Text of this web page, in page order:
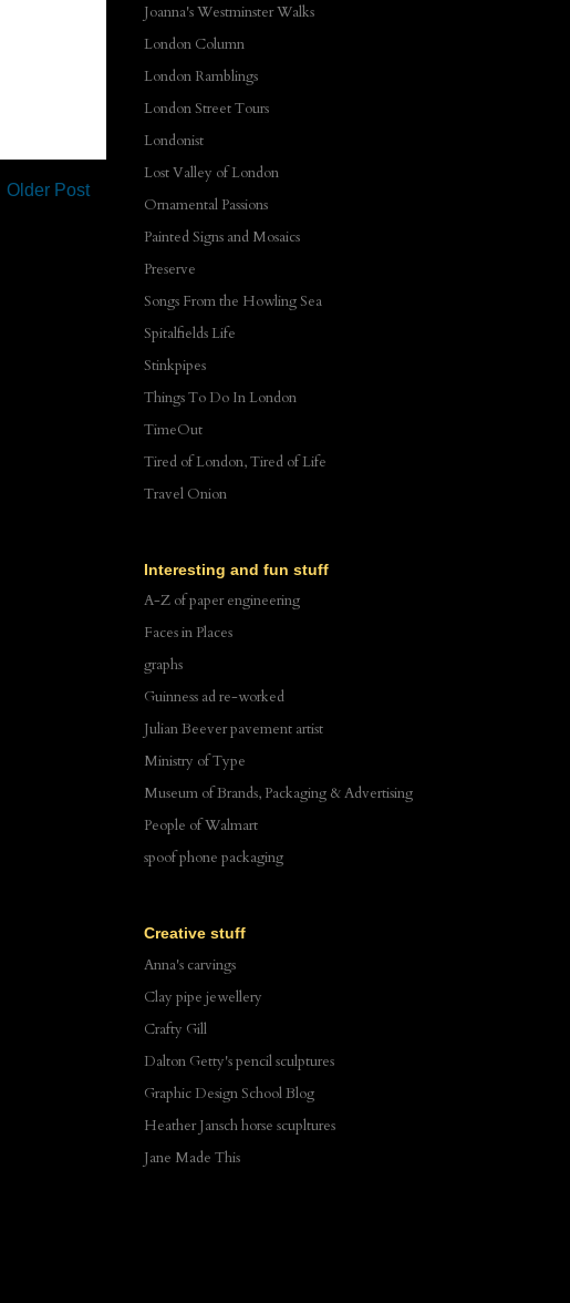
Older Post
Joanna's Westminster Walks
London Column
London Ramblings
London Street Tours
Londonist
Lost Valley of London
Ornamental Passions
Painted Signs and Mosaics
Preserve
Songs From the Howling Sea
Spitalfields Life
Stinkpipes
Things To Do In London
TimeOut
Tired of London, Tired of Life
Travel Onion
Interesting and fun stuff
A-Z of paper engineering
Faces in Places
graphs
Guinness ad re-worked
Julian Beever pavement artist
Ministry of Type
Museum of Brands, Packaging & Advertising
People of Walmart
spoof phone packaging
Creative stuff
Anna's carvings
Clay pipe jewellery
Crafty Gill
Dalton Getty's pencil sculptures
Graphic Design School Blog
Heather Jansch horse scupltures
Jane Made This